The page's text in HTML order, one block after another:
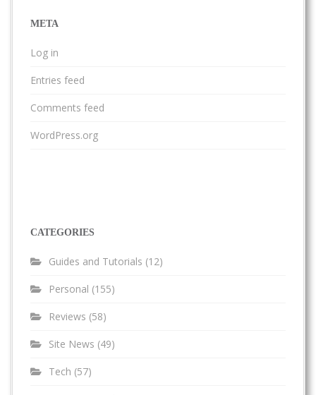
META
Log in
Entries feed
Comments feed
WordPress.org
CATEGORIES
Guides and Tutorials (12)
Personal (155)
Reviews (58)
Site News (49)
Tech (57)